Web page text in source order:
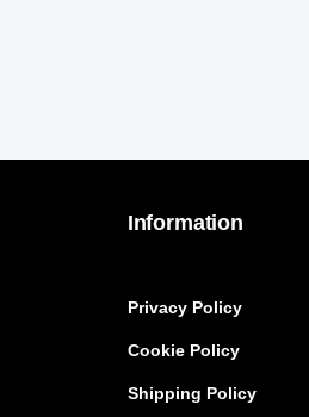
Information
Privacy Policy
Cookie Policy
Shipping Policy